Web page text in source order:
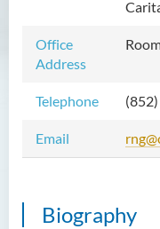
Office
Address
Telephone (852)
Email
Biography